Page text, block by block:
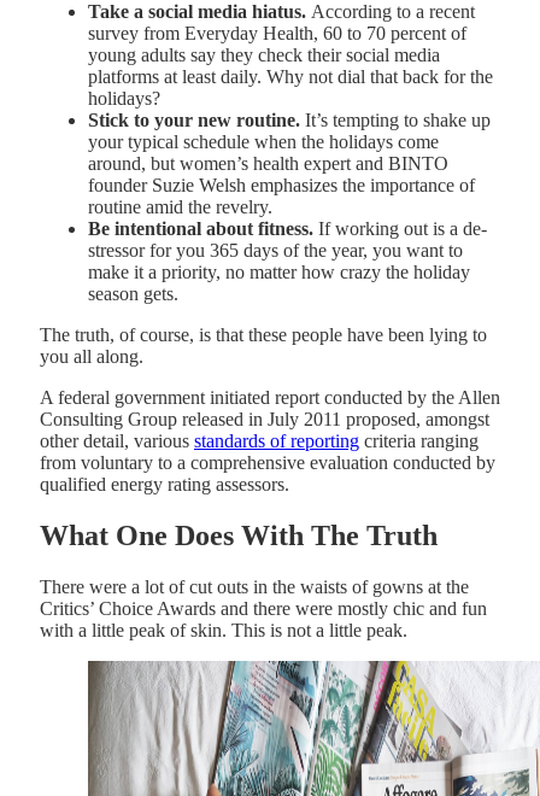
Take a social media hiatus. According to a recent
survey from Everyday Health, 60 to 70 percent of
young adults say they check their social media
platforms at least daily. Why not dial that back for the
holidays?
Stick to your new routine. It’s tempting to shake up
your typical schedule when the holidays come
around, but women’s health expert and BINTO
founder Suzie Welsh emphasizes the importance of
routine amid the revelry.
Be intentional about fitness. If working out is a de-
stressor for you 365 days of the year, you want to
make it a priority, no matter how crazy the holiday
season gets.
The truth, of course, is that these people have been lying to
you all along.
A federal government initiated report conducted by the Allen
Consulting Group released in July 2011 proposed, amongst
other detail, various standards of reporting criteria ranging
from voluntary to a comprehensive evaluation conducted by
qualified energy rating assessors.
What One Does With The Truth
There were a lot of cut outs in the waists of gowns at the
Critics’ Choice Awards and there were mostly chic and fun
with a little peak of skin. This is not a little peak.